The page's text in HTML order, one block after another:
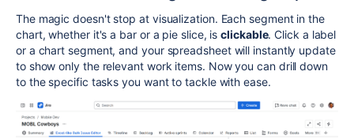
The magic doesn't stop at visualization. Each segment in the
chart, whether it's a bar or a pie slice, isclickable. Click a label
or a chart segment, and your spreadsheet will instantly update
to show only the relevant work items. Now you can drill down
to the specific tasks you want to tackle with ease.